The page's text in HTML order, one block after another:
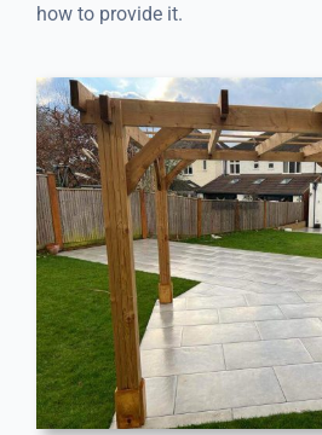
how to provide it.